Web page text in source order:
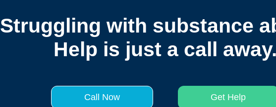
Struggling with substance
Help is just a call away.
Call Now Get Help